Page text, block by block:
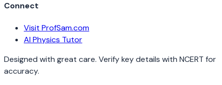
Connect
Visit ProfSam.com
AI Physics Tutor
Designed with great care. Verify key details with NCERT for
accuracy.